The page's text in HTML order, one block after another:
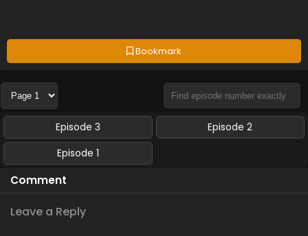
Bookmark
Episode 3
Episode 2
Episode 1
Comment
Leave a Reply